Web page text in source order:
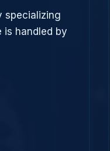
specializing
handled by